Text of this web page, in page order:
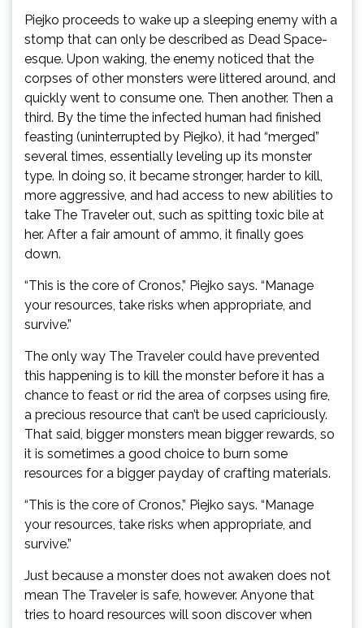
Piejko proceeds to wake up a sleeping enemy with a
stomp that can only be described as Dead Space-
esque. Upon waking, the enemy noticed that the
corpses of other monsters were littered around, and
quickly went to consume one. Then another. Then a
third. By the time the infected human had finished
feasting (uninterrupted by Piejko), it had “merged”
several times, essentially leveling up its monster
type. In doing so, it became stronger, harder to kill,
more aggressive, and had access to new abilities to
take The Traveler out, such as spitting toxic bile at
her. After a fair amount of ammo, it finally goes
down.
“This is the core of Cronos,” Piejko says. “Manage
your resources, take risks when appropriate, and
survive.”
The only way The Traveler could have prevented
this happening is to kill the monster before it has a
chance to feast or rid the area of corpses using fire,
a precious resource that can’t be used capriciously.
That said, bigger monsters mean bigger rewards, so
it is sometimes a good choice to burn some
resources for a bigger payday of crafting materials.
“This is the core of Cronos,” Piejko says. “Manage
your resources, take risks when appropriate, and
survive.”
Just because a monster does not awaken does not
mean The Traveler is safe, however. Anyone that
tries to hoard resources will soon discover when